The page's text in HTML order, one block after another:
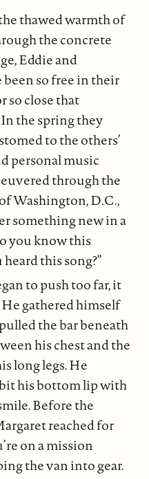
thawed warmth of
the concrete
Eddie and
so free in their
so close that
the spring they
to the others’
personal music
through the
Washington, D.C.,
something new in a
you know this
this song?”
to push too far, it
He gathered himself
the bar beneath
his chest and the
long legs. He
his bottom lip with
Before the
reached for
on a mission
the van into gear.